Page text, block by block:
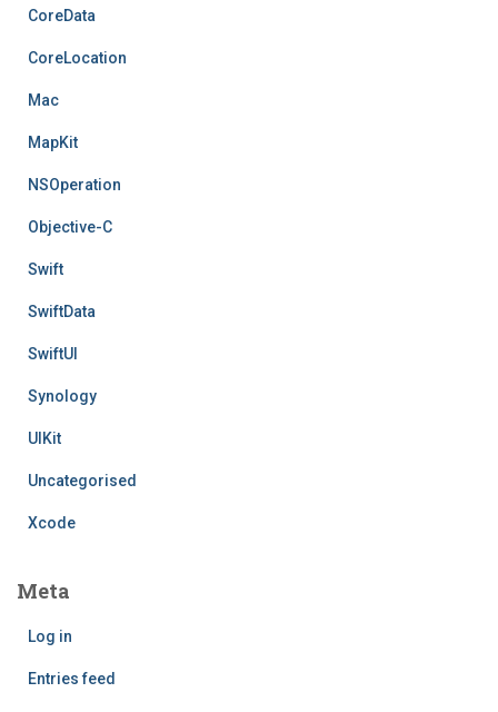
CoreData
CoreLocation
Mac
MapKit
NSOperation
Objective-C
Swift
SwiftData
SwiftUI
Synology
UIKit
Uncategorised
Xcode
Meta
Log in
Entries feed